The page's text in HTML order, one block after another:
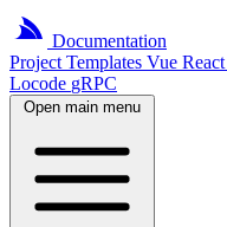
Documentation
Project Templates Vue React
Locode gRPC
Open main menu